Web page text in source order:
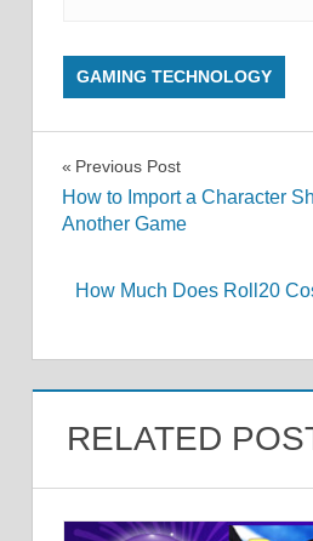
GAMING TECHNOLOGY
Post
navigation
Previous Post
How to Import a Character
Another Game
How Much Does Roll20
RELATED